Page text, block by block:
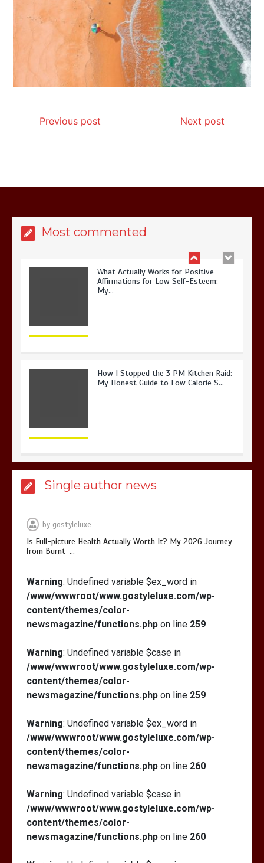
Previous post Next post
Most commented
Is Affordable Wellness Travel Actually
Possible? My 2026 Budget Guide…
What Actually Works for Positive
Affirmations for Low Self-Esteem:
My…
How I Stopped the 3 PM Kitchen Raid:
My Honest Guide to Low Calorie S…
Possible? My 2026 Budget Guide…
Is Full-picture Health Actually Worth
It? My 2026 Journey from Burnt-…
What Actually Works for Positive
Affirmations for Low Self-Esteem:
My…
Single author news
by gostyleluxe
Is Full-picture Health Actually Worth It? My 2026 Journey
from Burnt-…
Warning: Undefined variable $ex_word in
/www/wwwroot/www.gostyleluxe.com/wp-
content/themes/color-
newsmagazine/functions.php on line 259
Warning: Undefined variable $case in
/www/wwwroot/www.gostyleluxe.com/wp-
content/themes/color-
newsmagazine/functions.php on line 259
Warning: Undefined variable $ex_word in
/www/wwwroot/www.gostyleluxe.com/wp-
content/themes/color-
newsmagazine/functions.php on line 260
Warning: Undefined variable $case in
/www/wwwroot/www.gostyleluxe.com/wp-
content/themes/color-
newsmagazine/functions.php on line 260